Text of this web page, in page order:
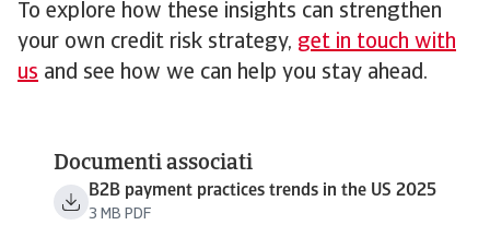
To explore how these insights can strengthen
your own credit risk strategy, get in touch with
us and see how we can help you stay ahead.
Documenti associati
B2B payment practices trends in the US 2025
3 MB PDF